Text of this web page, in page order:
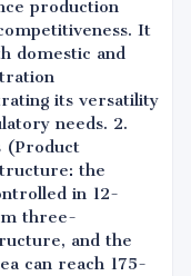
production
It
domestic and
its versatility
needs. 2.
(Product
the
in 12-
three-
and the
can reach 175-